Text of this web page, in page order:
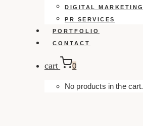
DIGITAL MARKETING
PR SERVICES
PORTFOLIO
CONTACT
cart 0
No products in the cart.